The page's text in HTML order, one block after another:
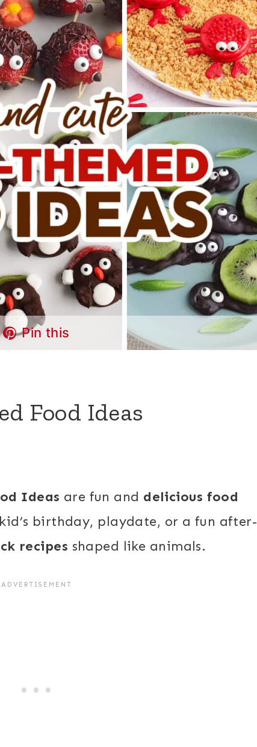
Pin this
Food Ideas
Ideas are fun and delicious food
birthday, playdate, or a fun after-
recipes shaped like animals.